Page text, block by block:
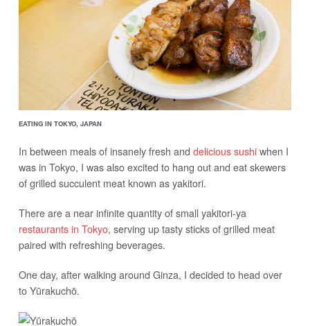
EATING IN TOKYO, JAPAN
In between meals of insanely fresh and delicious sushiwhen I
was in Tokyo, I was also excited to hang out and eat skewers
of grilled succulent meat known as yakitori.
There are a near infinite quantity of small yakitori-ya
restaurants in Tokyo, serving up tasty sticks of grilled meat
paired with refreshing beverages.
One day, after walking around Ginza, I decided to head over
to Yūrakuchō.